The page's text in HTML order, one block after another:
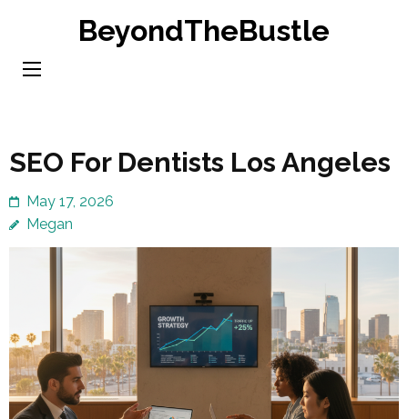
content
BeyondTheBustle
SEO For Dentists Los Angeles
May 17, 2026
Megan